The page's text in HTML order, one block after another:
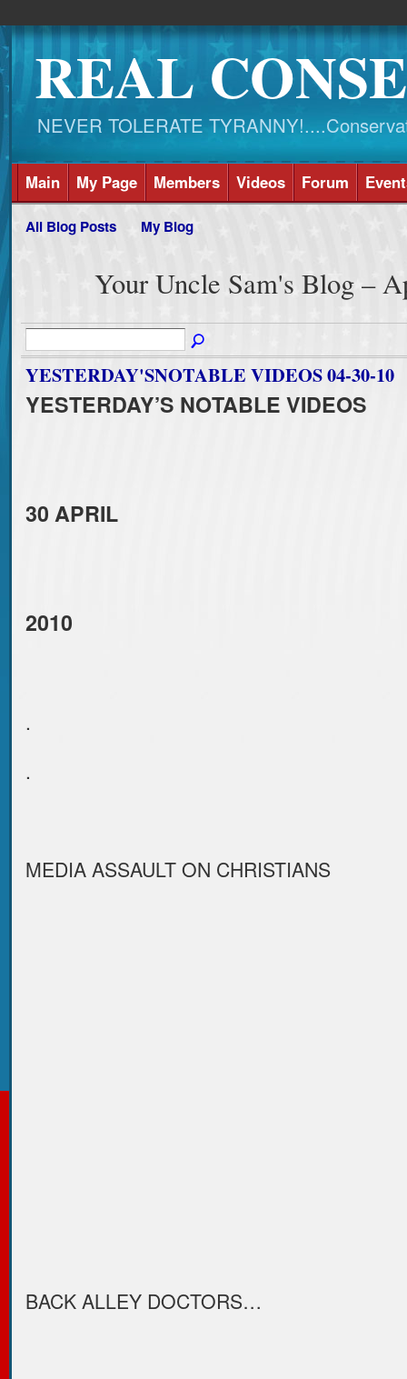
REAL
NEVER TOLERATE
Main My Page Members Videos Forum
All Blog Posts My Blog
Your Uncle Sam's Blog –
YESTERDAY'SNOTABLE VIDEOS 04-30-10
YESTERDAY’S NOTABLE VIDEOS
30 APRIL
2010
.
.
MEDIA ASSAULT ON CHRISTIANS
BACK ALLEY DOCTORS…